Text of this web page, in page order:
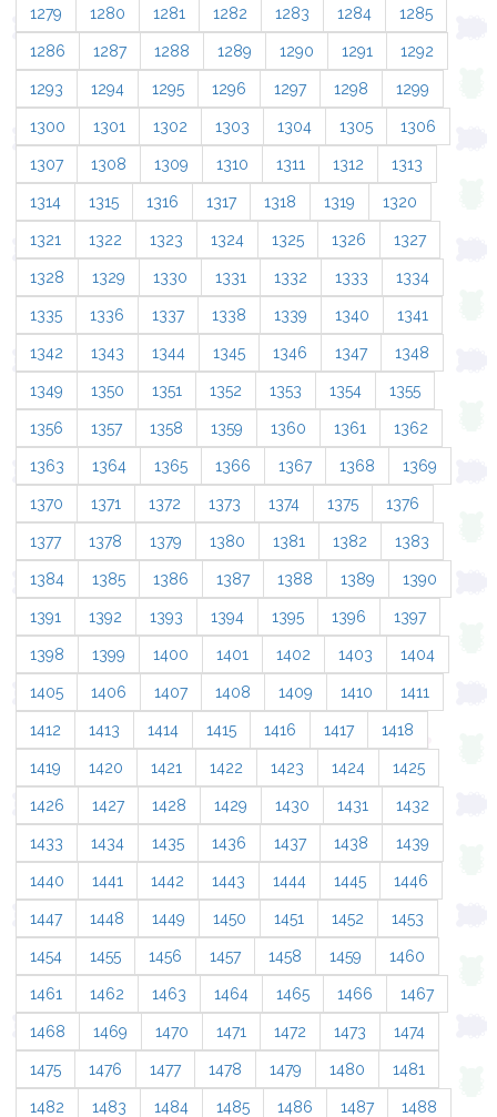
1279 1280 1281 1282 1283 1284 1285
1286 1287 1288 1289 1290 1291 1292
1293 1294 1295 1296 1297 1298 1299
1300 1301 1302 1303 1304 1305 1306
1307 1308 1309 1310 1311 1312 1313
1314 1315 1316 1317 1318 1319 1320
1321 1322 1323 1324 1325 1326 1327
1328 1329 1330 1331 1332 1333 1334
1335 1336 1337 1338 1339 1340 1341
1342 1343 1344 1345 1346 1347 1348
1349 1350 1351 1352 1353 1354 1355
1356 1357 1358 1359 1360 1361 1362
1363 1364 1365 1366 1367 1368 1369
1370 1371 1372 1373 1374 1375 1376
1377 1378 1379 1380 1381 1382 1383
1384 1385 1386 1387 1388 1389 1390
1391 1392 1393 1394 1395 1396 1397
1398 1399 1400 1401 1402 1403 1404
1405 1406 1407 1408 1409 1410 1411
1412 1413 1414 1415 1416 1417 1418
1419 1420 1421 1422 1423 1424 1425
1426 1427 1428 1429 1430 1431 1432
1433 1434 1435 1436 1437 1438 1439
1440 1441 1442 1443 1444 1445 1446
1447 1448 1449 1450 1451 1452 1453
1454 1455 1456 1457 1458 1459 1460
1461 1462 1463 1464 1465 1466 1467
1468 1469 1470 1471 1472 1473 1474
1475 1476 1477 1478 1479 1480 1481
1482 1483 1484 1485 1486 1487 1488